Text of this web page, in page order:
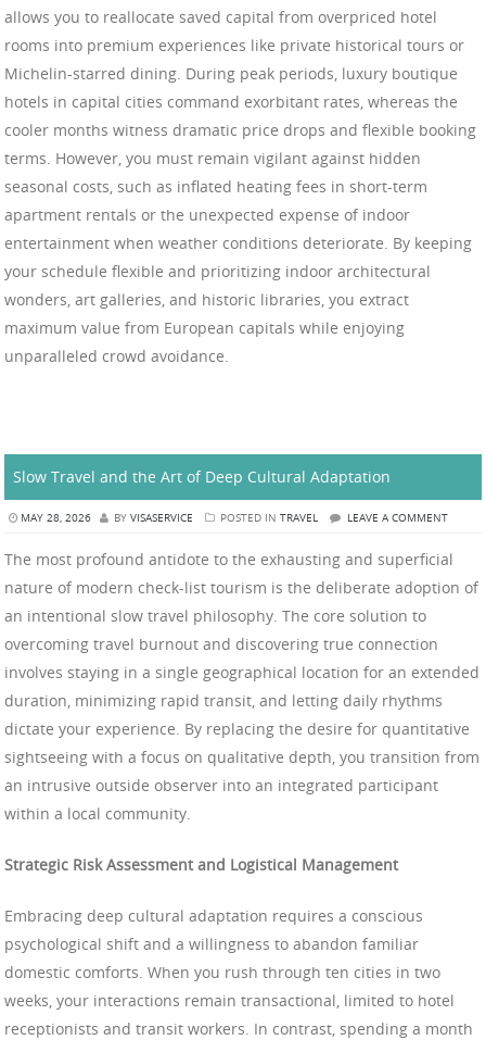
allows you to reallocate saved capital from overpriced hotel
rooms into premium experiences like private historical tours or
Michelin-starred dining. During peak periods, luxury boutique
hotels in capital cities command exorbitant rates, whereas the
cooler months witness dramatic price drops and flexible booking
terms. However, you must remain vigilant against hidden
seasonal costs, such as inflated heating fees in short-term
apartment rentals or the unexpected expense of indoor
entertainment when weather conditions deteriorate. By keeping
your schedule flexible and prioritizing indoor architectural
wonders, art galleries, and historic libraries, you extract
maximum value from European capitals while enjoying
unparalleled crowd avoidance.
Slow Travel and the Art of Deep Cultural Adaptation
MAY 28, 2026 BY VISASERVICE POSTED IN TRAVEL LEAVE A COMMENT
The most profound antidote to the exhausting and superficial
nature of modern check-list tourism is the deliberate adoption of
an intentional slow travel philosophy. The core solution to
overcoming travel burnout and discovering true connection
involves staying in a single geographical location for an extended
duration, minimizing rapid transit, and letting daily rhythms
dictate your experience. By replacing the desire for quantitative
sightseeing with a focus on qualitative depth, you transition from
an intrusive outside observer into an integrated participant
within a local community.
Strategic Risk Assessment and Logistical Management
Embracing deep cultural adaptation requires a conscious
psychological shift and a willingness to abandon familiar
domestic comforts. When you rush through ten cities in two
weeks, your interactions remain transactional, limited to hotel
receptionists and transit workers. In contrast, spending a month